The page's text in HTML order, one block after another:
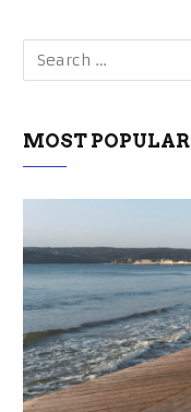
MOST POPULAR